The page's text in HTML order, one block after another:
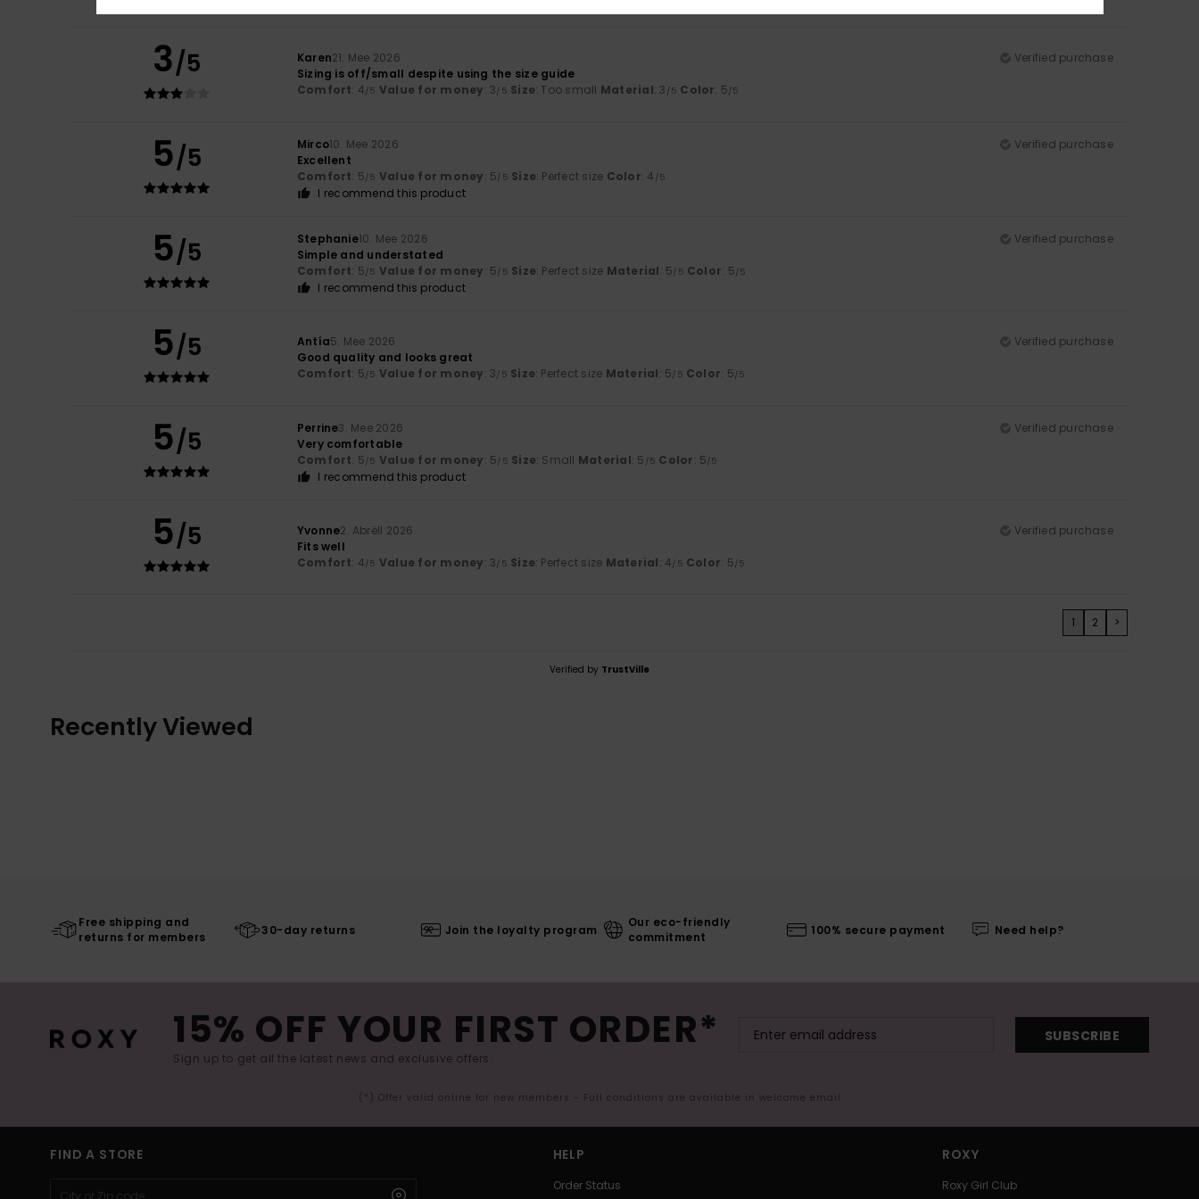
3/5 Karen21. Mee 2026
Verified purchase
Sizing is off/small despite using the size guide
Comfort: 4/5 Value for money: 3/5 Size: Too small Material: 3 /5 Color: 5/5
5/5 Mirco10. Mee 2026
Verified purchase
Excellent
Comfort: 5/5 Value for money: 5/5 Size: Perfect size Color: 4 /5
I recommend this product
5/5 Stephanie10. Mee 2026
Verified purchase
Simple and understated
Comfort: 5/5 Value for money: 5/5 Size: Perfect size Material: 5/5 Color: 5/5
I recommend this product
5/5 Antía5. Mee 2026
Verified purchase
Good quality and looks great
Comfort: 5/5 Value for money: 3/5 Size: Perfect size Material: 5/5 Color: 5/5
5/5 Perrine3. Mee 2026
Verified purchase
Very comfortable
Comfort: 5/5 Value for money: 5/5 Size: Small Material: 5 /5 Color: 5/5
I recommend this product
5/5 Yvonne2. Abrëll 2026
Verified purchase
Fits well
Comfort: 4/5 Value for money: 3/5 Size: Perfect size Material: 4/5 Color: 5/5
1 2 >
Verified by TrustVille
Recently Viewed
Free shipping and
returns for members
30-day returns Join the loyalty program
Our eco-friendly
commitment
100% secure payment Need help?
15% OFF YOUR FIRST ORDER*
Sign up to get all the latest news and exclusive offers.
SUBSCRIBE
(*) Offer valid online for new members - Full conditions are available in welcome email
FIND A STORE HELP
Order Status
ROXY
Roxy Girl Club